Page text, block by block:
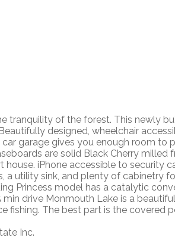
tranquility of the forest. This newly
designed, wheelchair
garage gives you enough room to
are solid Black Cherry
house. iPhone accessible to
a utility sink, and plenty of cabinetry
Princess model has a catalytic
min drive Monmouth Lake is a
fishing. The best part is the covered
Inc.